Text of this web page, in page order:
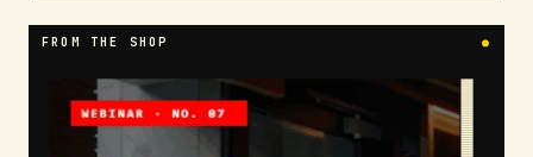
FROM THE SHOP ●